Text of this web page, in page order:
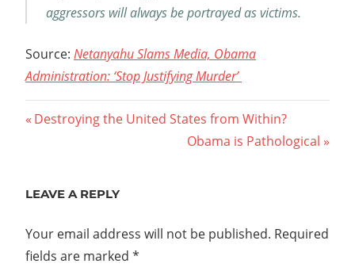
aggressors will always be portrayed as victims.
Source: Netanyahu Slams Media, Obama
Administration: ‘Stop Justifying Murder’
Post
Previous
Destroying the United States from Within?
Next
Obama is Pathological
LEAVE A REPLY
Your email address will not be published. Required
fields are marked *